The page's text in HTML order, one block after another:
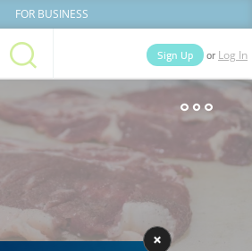
FOR BUSINESS
Categories
Deals
Sign Up or Log In
People